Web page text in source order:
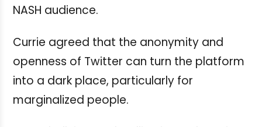
NASH audience.
Currie agreed that the anonymity and
openness of Twitter can turn the platform
into a dark place, particularly for
marginalized people.